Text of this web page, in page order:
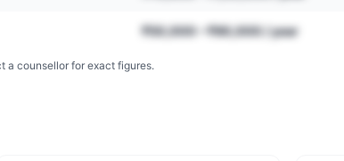
₹50,000 – ₹90,000 / year
a counsellor for exact figures.